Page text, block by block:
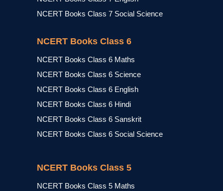
NCERT Books Class 7 Social Science
NCERT Books Class 6
NCERT Books Class 6 Maths
NCERT Books Class 6 Science
NCERT Books Class 6 English
NCERT Books Class 6 Hindi
NCERT Books Class 6 Sanskrit
NCERT Books Class 6 Social Science
NCERT Books Class 5
NCERT Books Class 5 Maths